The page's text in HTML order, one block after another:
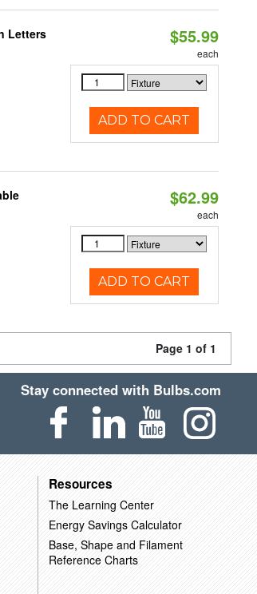
Letters $55.99
each
ADD TO CART
$62.99
each
ADD TO CART
Page 1 of 1
Stay connected with Bulbs.com
Resources
The Learning Center
Energy Savings Calculator
Base, Shape and Filament
Reference Charts